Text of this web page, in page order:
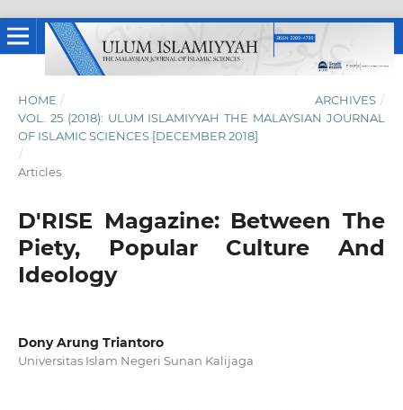
HOME / ARCHIVES /
VOL. 25 (2018): ULUM ISLAMIYYAH THE MALAYSIAN JOURNAL
OF ISLAMIC SCIENCES [DECEMBER 2018]
/
Articles
D'RISE Magazine: Between The
Piety, Popular Culture And
Ideology
Dony Arung Triantoro
Universitas Islam Negeri Sunan Kalijaga